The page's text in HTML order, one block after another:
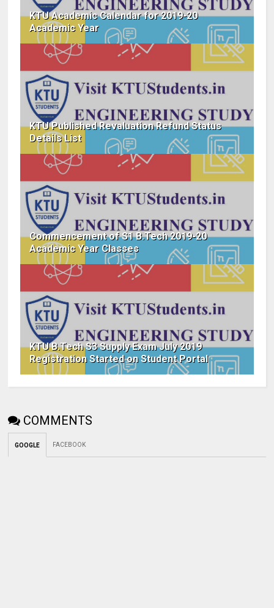
KTU Academic Calendar for 2019-20
Academic Year
KTU Published Revaluation Refund Status
Details List
Commencement of S1 B.Tech 2019-20
Academic Year Classes
KTU B.Tech S3 Supply Exam July 2019
Registration Started on Student Portal
COMMENTS
GOOGLE FACEBOOK